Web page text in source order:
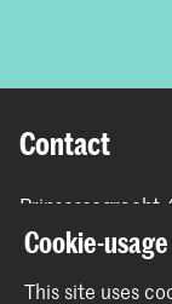
Contact
Prinsessegracht
2514 AN The
+31 (0) 70 315 47
Cookie-usage
This site uses